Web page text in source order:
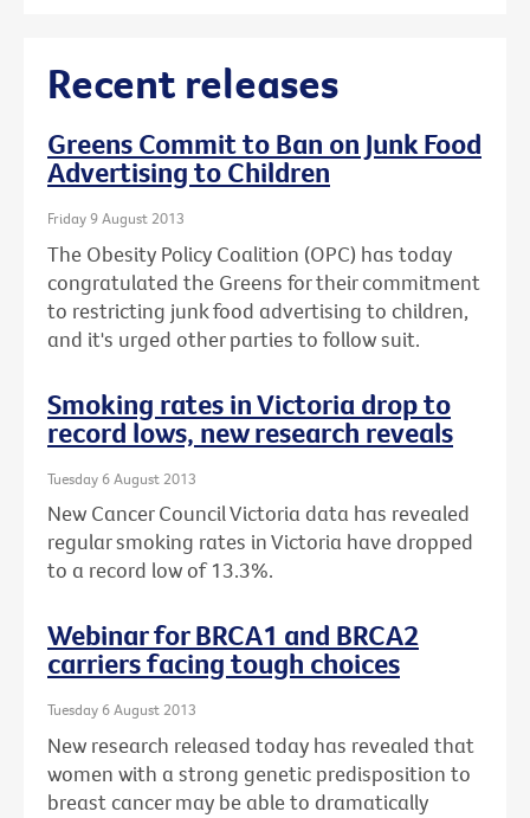
Recent releases
Greens Commit to Ban on Junk Food
Advertising to Children
Friday 9 August 2013
The Obesity Policy Coalition (OPC) has today
congratulated the Greens for their commitment
to restricting junk food advertising to children,
and it's urged other parties to follow suit.
Smoking rates in Victoria drop to
record lows, new research reveals
Tuesday 6 August 2013
New Cancer Council Victoria data has revealed
regular smoking rates in Victoria have dropped
to a record low of 13.3%.
Webinar for BRCA1 and BRCA2
carriers facing tough choices
Tuesday 6 August 2013
New research released today has revealed that
women with a strong genetic predisposition to
breast cancer may be able to dramatically